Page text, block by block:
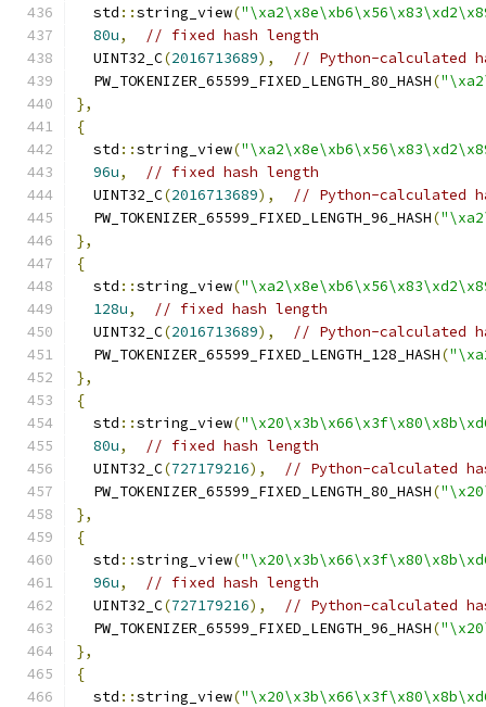
  std
::string_view(
80u,
// fixed hash length
  UINT32_C
(2016713689),
// Python-calculated
  PW_TOKENIZER_65599_FIXED_LENGTH_80_HASH
(
},
{
  std
::string_view(
96u,
// fixed hash length
  UINT32_C
(2016713689),
// Python-calculated
  PW_TOKENIZER_65599_FIXED_LENGTH_96_HASH
(
},
{
  std
::string_view(
128u,
// fixed hash length
  UINT32_C
(2016713689),
// Python-calculated
  PW_TOKENIZER_65599_FIXED_LENGTH_128_HASH
(
},
{
  std
::string_view(
80u,
// fixed hash length
  UINT32_C
(727179216),
// Python-calculated
  PW_TOKENIZER_65599_FIXED_LENGTH_80_HASH
(
},
{
  std
::string_view(
96u,
// fixed hash length
  UINT32_C
(727179216),
// Python-calculated
  PW_TOKENIZER_65599_FIXED_LENGTH_96_HASH
(
},
{
  std
::string_view(